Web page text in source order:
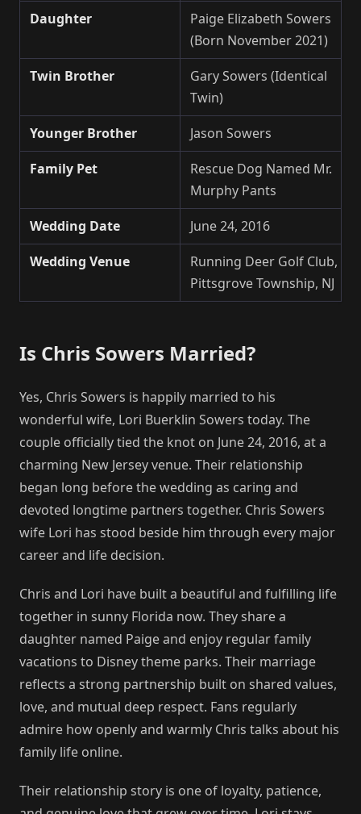
Daughter
Paige Elizabeth Sowers
(Born November 2021)
Twin Brother
Gary Sowers (Identical
Twin)
Younger Brother
Jason Sowers
Family Pet
Rescue Dog Named Mr.
Murphy Pants
Wedding Date
June 24, 2016
Wedding Venue
Running Deer Golf Club,
Pittsgrove Township, NJ
Is Chris Sowers Married?
Yes, Chris Sowers is happily married to his
wonderful wife, Lori Buerklin Sowers today. The
couple officially tied the knot on June 24, 2016, at a
charming New Jersey venue. Their relationship
began long before the wedding as caring and
devoted longtime partners together. Chris Sowers
wife Lori has stood beside him through every major
career and life decision.
Chris and Lori have built a beautiful and fulfilling life
together in sunny Florida now. They share a
daughter named Paige and enjoy regular family
vacations to Disney theme parks. Their marriage
reflects a strong partnership built on shared values,
love, and mutual deep respect. Fans regularly
admire how openly and warmly Chris talks about his
family life online.
Their relationship story is one of loyalty, patience,